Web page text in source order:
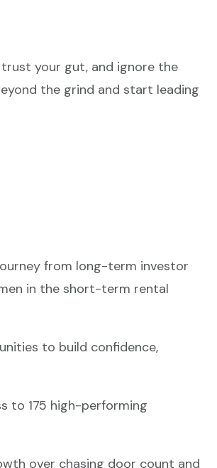
your gut, and ignore the
the grind and start leading
from long-term investor
in the short-term rental
to build confidence,
to 175 high-performing
over chasing door count and